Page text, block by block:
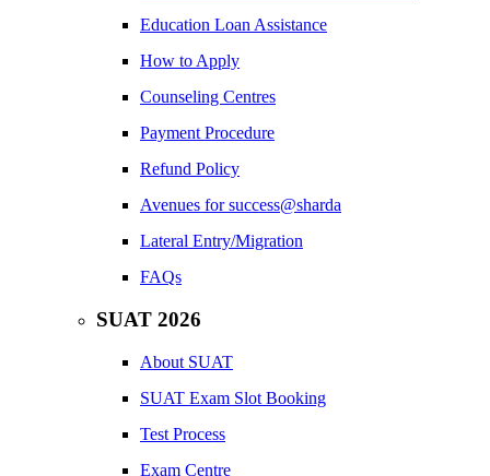
Education Loan Assistance
How to Apply
Counseling Centres
Payment Procedure
Refund Policy
Avenues for success@sharda
Lateral Entry/Migration
FAQs
SUAT 2026
About SUAT
SUAT Exam Slot Booking
Test Process
Exam Centre